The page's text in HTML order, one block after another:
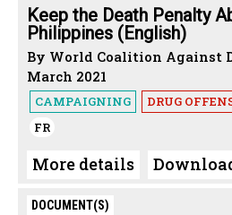
Keep the Death Penalty
Philippines (English)
By World Coalition Against
March 2021
CAMPAIGNING DRUG
FR
More details
DOCUMENT(S)